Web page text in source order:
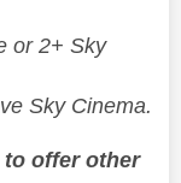
or 2+ Sky
Sky Cinema.
to offer other